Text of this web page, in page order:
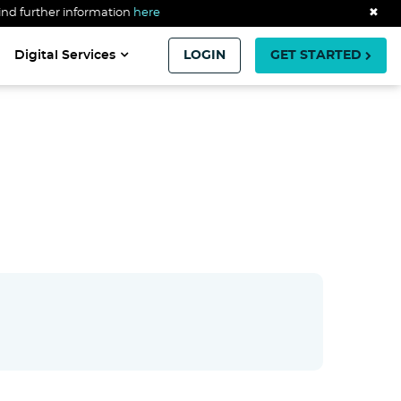
further information here ✖
Digital Services LOGIN GET STARTED